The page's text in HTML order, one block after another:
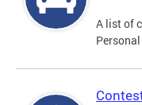
A list of